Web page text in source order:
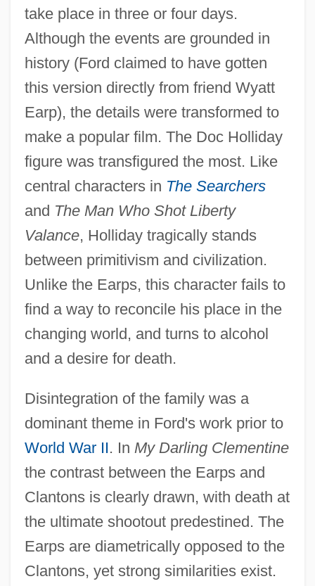
take place in three or four days.
Although the events are grounded in
history (Ford claimed to have gotten
this version directly from friend Wyatt
Earp), the details were transformed to
make a popular film. The Doc Holliday
figure was transfigured the most. Like
central characters in The Searchers
and The Man Who Shot Liberty
Valance, Holliday tragically stands
between primitivism and civilization.
Unlike the Earps, this character fails to
find a way to reconcile his place in the
changing world, and turns to alcohol
and a desire for death.
Disintegration of the family was a
dominant theme in Ford's work prior to
World War II. In My Darling Clementine
the contrast between the Earps and
Clantons is clearly drawn, with death at
the ultimate shootout predestined. The
Earps are diametrically opposed to the
Clantons, yet strong similarities exist.